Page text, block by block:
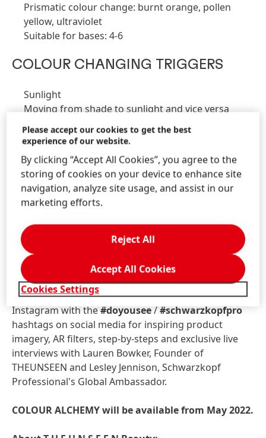
Prismatic colour change: burnt orange, pollen
yellow, ultraviolet
Suitable for bases: 4-6
COLOUR CHANGING TRIGGERS
Sunlight
Moving from shade to sunlight and vice versa
Using a heat source e.g., heat lamps, hairdryer
Body temperature - Natural warmth of the head or
Cooling Wind or a warming breath
COLOUR ALCHEMY: THE DIGITAL
Witness true COLOUR ALCHEMY magic online via
Schwarzkopf Professional's website:
schwarzkopfpro.com/colouralchemy
and across
digital channels.
Follow@schwarzkopfproand@theunseenbeauty
Instagram with the#doyousee/#schwarzkopfpro
hashtags on social media for inspiring product
imagery, AR filters, step-by-steps and exclusive live
interviews with Lauren Bowker, Founder of
THEUNSEEN and Lesley Jennison, Schwarzkopf
Professional's Global Ambassador.
COLOUR ALCHEMY will be available from May 2022.
Please accept our cookies to get the best
experience of our website.
By clicking “Accept All Cookies”, you agree to the
storing of cookies on your device to enhance site
navigation, analyze site usage, and assist in our
marketing efforts.
Cookies Settings
Reject All
Accept All Cookies